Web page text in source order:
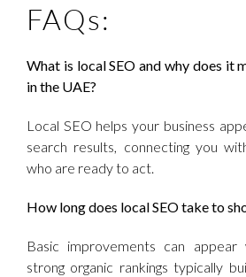
FAQs:
What is local SEO and why does it
in the UAE?
Local SEO helps your business
search results, connecting you
who are ready to act.
How long does local SEO take to
Basic improvements can appear
strong organic rankings typically